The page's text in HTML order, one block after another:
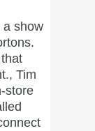
a show
Tim
store